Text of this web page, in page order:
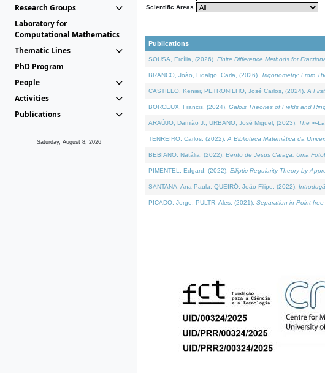
Research Groups
Laboratory for
Computational Mathematics
Thematic Lines
PhD Program
People
Activities
Publications
Saturday, August 8, 2026
Scientific Areas
Publications
SOUSA, Ercília, (2026). Finite Difference Methods for
BRANCO, João, Fidalgo, Carla, (2026). Trigonometry: From
CASTILLO, Kenier, PETRONILHO, José Carlos, (2024). A
BORCEUX, Francis, (2024). Galois Theories of Fields and
ARAÚJO, Damião J., URBANO, José Miguel, (2023). The ∞-
TENREIRO, Carlos, (2022). A Biblioteca Matemática da
BEBIANO, Natália, (2022). Bento de Jesus Caraça, Uma
PIMENTEL, Edgard, (2022). Elliptic Regularity Theory by
SANTANA, Ana Paula, QUEIRÓ, João Filipe, (2022).
PICADO, Jorge, PULTR, Ales, (2021). Separation in Point-free